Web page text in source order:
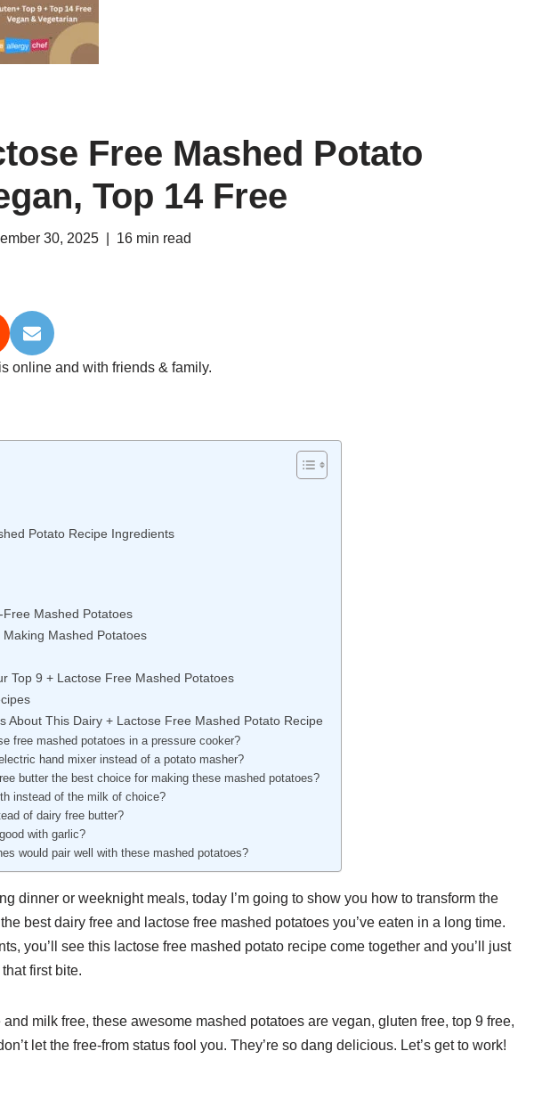
Free Mashed Potato
Top 14 Free
30, 2025 16 min read
online and with friends & family.
Potato Recipe Ingredients
Mashed Potatoes
Mashed Potatoes
Top 9 + Lactose Free Mashed Potatoes
About This Dairy + Lactose Free Mashed Potato Recipe
free mashed potatoes in a pressure cooker?
hand mixer instead of a potato masher?
butter the best choice for making these mashed potatoes?
instead of the milk of choice?
of dairy free butter?
with garlic?
would pair well with these mashed potatoes?
dinner or weeknight meals, today I’m going to show you how to transform the
best dairy free and lactose free mashed potatoes you’ve eaten in a long time.
you’ll see this lactose free mashed potato recipe come together and you’ll just
first bite.
milk free, these awesome mashed potatoes are vegan, gluten free, top 9 free,
let the free-from status fool you. They’re so dang delicious. Let’s get to work!